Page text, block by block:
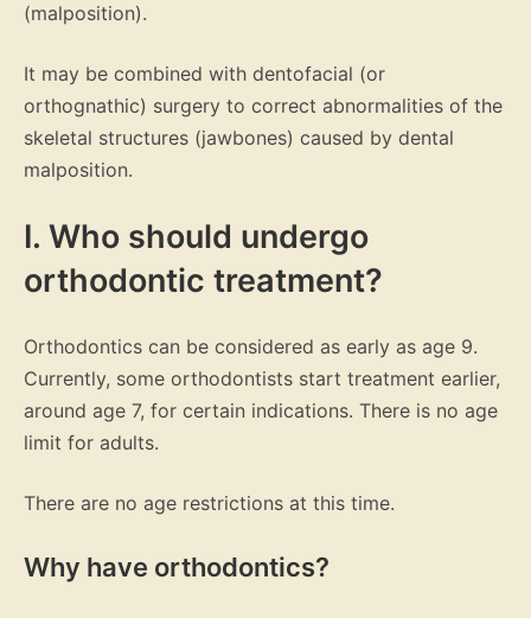
(malposition).
It may be combined with dentofacial (or
orthognathic) surgery to correct abnormalities of the
skeletal structures (jawbones) caused by dental
malposition.
I. Who should undergo
orthodontic treatment?
Orthodontics can be considered as early as age 9.
Currently, some orthodontists start treatment earlier,
around age 7, for certain indications. There is no age
limit for adults.
There are no age restrictions at this time.
Why have orthodontics?